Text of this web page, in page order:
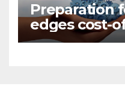
Preparation
edges cost-
top